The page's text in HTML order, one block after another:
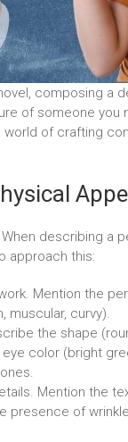
composing a
of someone
of crafting
describing a
approach this:
Mention the
muscular, curvy).
the shape
color (bright
Mention the
presence of